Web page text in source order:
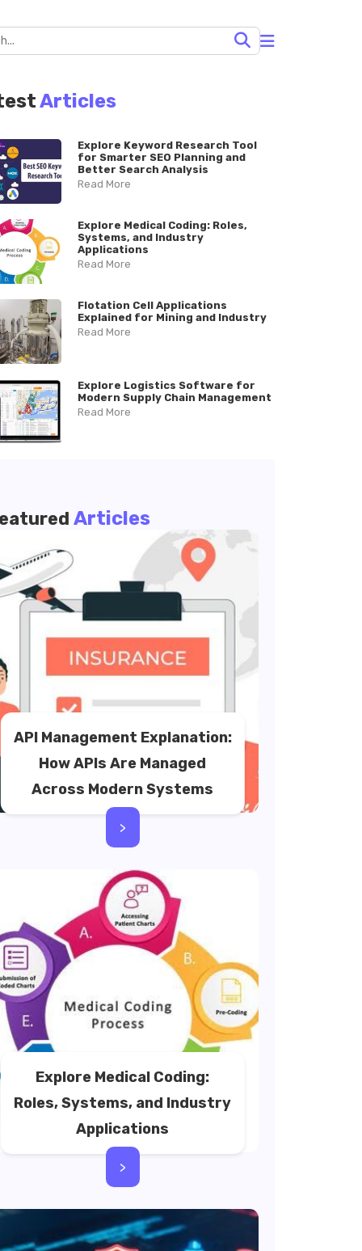
Articles
Explore Keyword Research Tool
for Smarter SEO Planning and
Better Search Analysis
Read More
Explore Medical Coding: Roles,
Systems, and Industry
Applications
Read More
Flotation Cell Applications
Explained for Mining and Industry
Read More
Explore Logistics Software for
Modern Supply Chain Management
Read More
Articles
API Management Explanation:
How APIs Are Managed
Across Modern Systems
>
Explore Medical Coding:
Roles, Systems, and Industry
Applications
>